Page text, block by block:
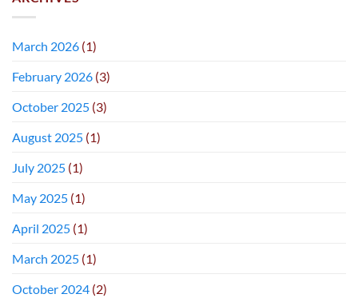
March 2026 (1)
February 2026 (3)
October 2025 (3)
August 2025 (1)
July 2025 (1)
May 2025 (1)
April 2025 (1)
March 2025 (1)
October 2024 (2)